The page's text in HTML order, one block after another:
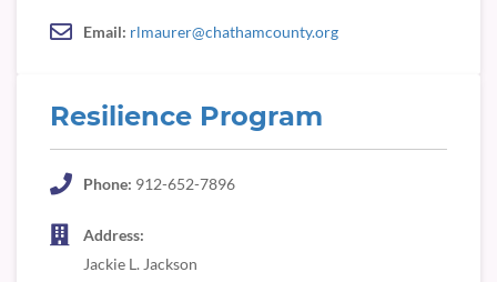
Email: rlmaurer@chathamcounty.org
Resilience Program
Phone: 912-652-7896
Address:
Jackie L. Jackson